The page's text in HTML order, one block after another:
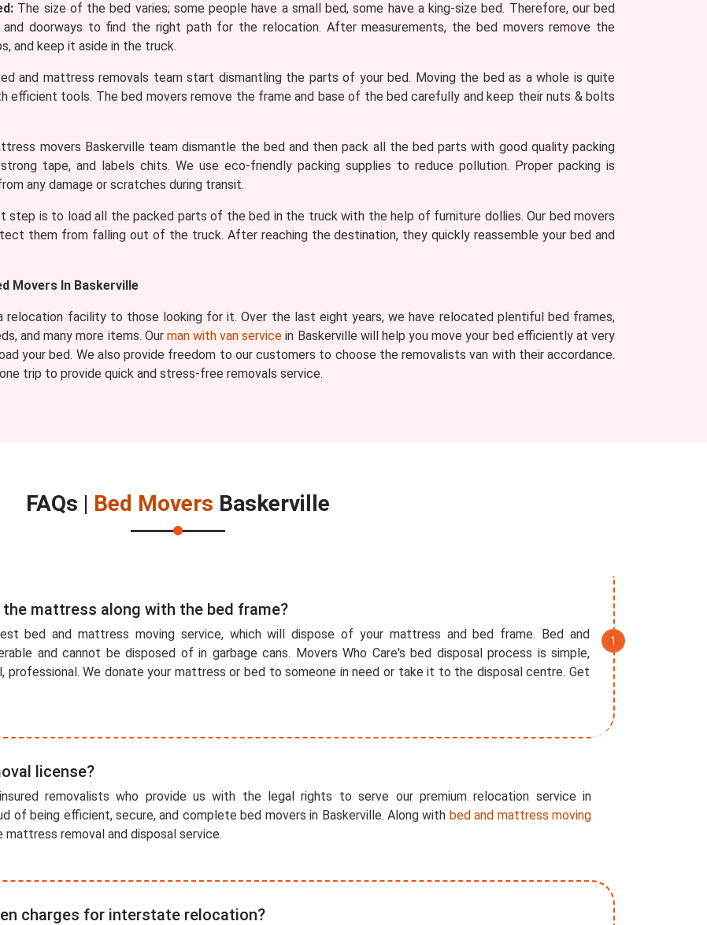
The size of the bed varies; some people have a small bed, some have a king-size bed. Therefore, our bed
doorways to find the right path for the relocation. After measurements, the bed movers remove the
and keep it aside in the truck.
and mattress removals team start dismantling the parts of your bed. Moving the bed as a whole is quite
efficient tools. The bed movers remove the frame and base of the bed carefully and keep their nuts & bolts
movers Baskerville team dismantle the bed and then pack all the bed parts with good quality packing
tape, and labels chits. We use eco-friendly packing supplies to reduce pollution. Proper packing is
any damage or scratches during transit.
step is to load all the packed parts of the bed in the truck with the help of furniture dollies. Our bed movers
them from falling out of the truck. After reaching the destination, they quickly reassemble your bed and
Movers In Baskerville
relocation facility to those looking for it. Over the last eight years, we have relocated plentiful bed frames,
and many more items. Our man with van service in Baskerville will help you move your bed efficiently at very
your bed. We also provide freedom to our customers to choose the removalists van with their accordance.
trip to provide quick and stress-free removals service.
FAQs | Bed Movers Baskerville
mattress along with the bed frame?
bed and mattress moving service, which will dispose of your mattress and bed frame. Bed and
and cannot be disposed of in garbage cans. Movers Who Care's bed disposal process is simple,
professional. We donate your mattress or bed to someone in need or take it to the disposal centre. Get
license?
removalists who provide us with the legal rights to serve our premium relocation service in
of being efficient, secure, and complete bed movers in Baskerville. Along with bed and mattress moving
mattress removal and disposal service.
charges for interstate relocation?